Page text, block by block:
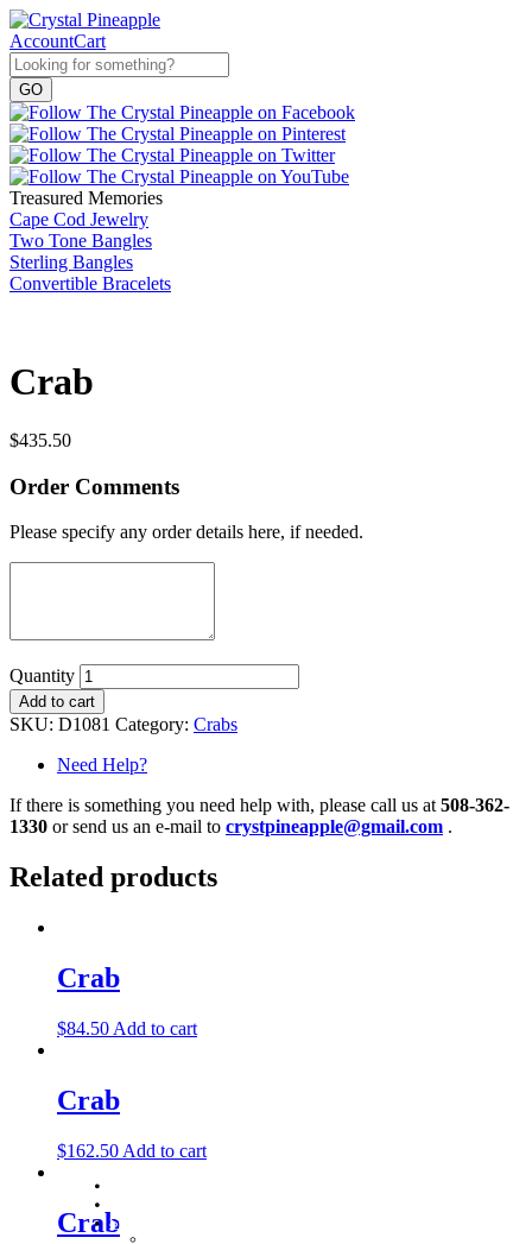
AccountCart
Treasured Memories
Cape Cod Jewelry
Two Tone Bangles
Sterling Bangles
Convertible Bracelets
Crab
$435.50
Order Comments
Please specify any order details here, if needed.
Quantity
Add to cart
SKU: D1081 Category: Crabs
Need Help?
If there is something you need help with, please call us at 508-362-
1330 or send us an e-mail to crystpineapple@gmail.com .
Related products
Crab
$84.50 Add to cart
Crab
$162.50 Add to cart
CrabShop